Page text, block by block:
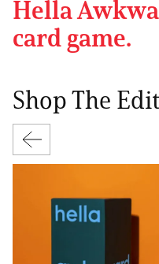
Hella
card game.
Shop The Edit